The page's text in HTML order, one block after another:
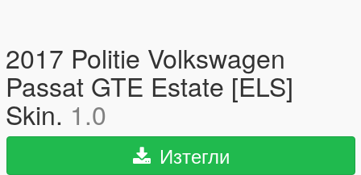
2017 Politie Volkswagen
Passat GTE Estate [ELS]
Skin. 1.0
Изтегли